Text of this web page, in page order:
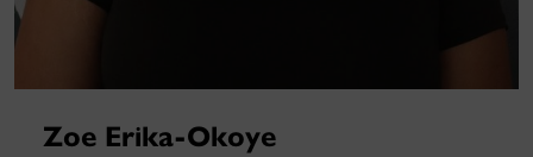
Zoe Erika-Okoye